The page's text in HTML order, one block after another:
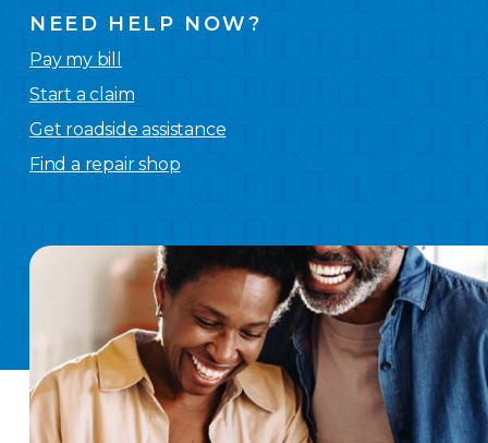
NEED HELP NOW?
Pay my bill
Start a claim
Get roadside assistance
Find a repair shop